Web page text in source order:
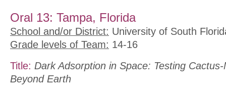
Oral 13: Tampa, Florida
School and/or District: University of South
Grade levels of Team: 14-16
Title: Dark Adsorption in Space: Testing
Beyond Earth